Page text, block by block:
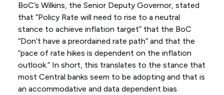
BoC’s Wilkins, the Senior Deputy Governor, stated
that “Policy Rate will need to rise to a neutral
stance to achieve inflation target” that the BoC
“Don’t have a preordained rate path” and that the
“pace of rate hikes is dependent on the inflation
outlook.” In short, this translates to the stance that
most Central banks seem to be adopting and that is
an accommodative and data dependent bias.